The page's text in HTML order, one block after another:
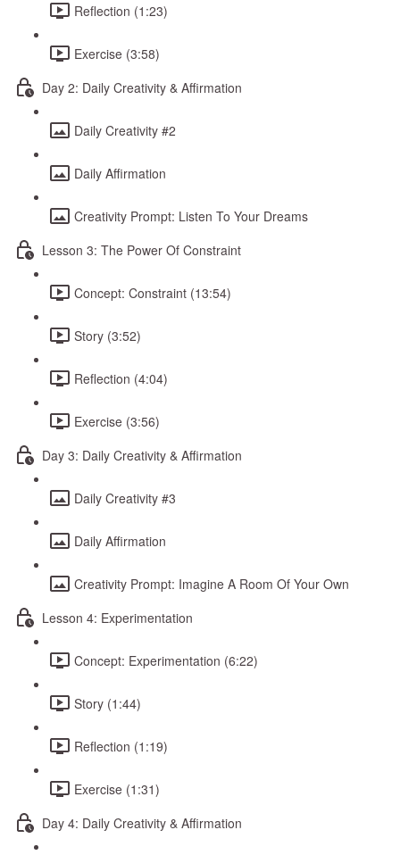
Reflection (1:23)
Exercise (3:58)
Day 2: Daily Creativity & Affirmation
Daily Creativity #2
Daily Affirmation
Creativity Prompt: Listen To Your Dreams
Lesson 3: The Power Of Constraint
Concept: Constraint (13:54)
Story (3:52)
Reflection (4:04)
Exercise (3:56)
Day 3: Daily Creativity & Affirmation
Daily Creativity #3
Daily Affirmation
Creativity Prompt: Imagine A Room Of Your Own
Lesson 4: Experimentation
Concept: Experimentation (6:22)
Story (1:44)
Reflection (1:19)
Exercise (1:31)
Day 4: Daily Creativity & Affirmation